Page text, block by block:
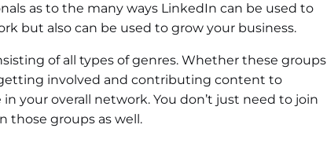
as to the many ways LinkedIn can be used to
but also can be used to grow your business.
of all types of genres. Whether these groups
involved and contributing content to
your overall network. You don’t just need to join
those groups as well.